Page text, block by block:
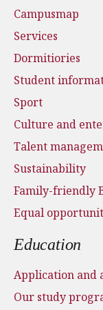
Campusmap
Services
Dormitiories
Student
Sport
Culture and
Talent
Sustainability
Family-friendly
Equal
Education
Application and
Our study